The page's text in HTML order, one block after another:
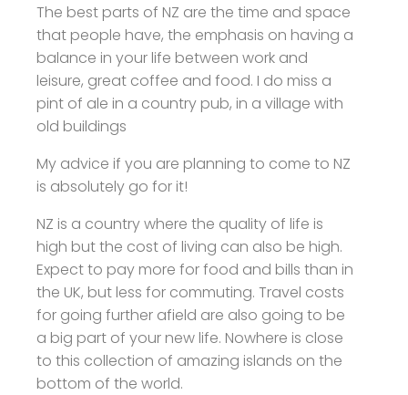
The best parts of NZ are the time and space
that people have, the emphasis on having a
balance in your life between work and
leisure, great coffee and food. I do miss a
pint of ale in a country pub, in a village with
old buildings
My advice if you are planning to come to NZ
is absolutely go for it!
NZ is a country where the quality of life is
high but the cost of living can also be high.
Expect to pay more for food and bills than in
the UK, but less for commuting. Travel costs
for going further afield are also going to be
a big part of your new life. Nowhere is close
to this collection of amazing islands on the
bottom of the world.